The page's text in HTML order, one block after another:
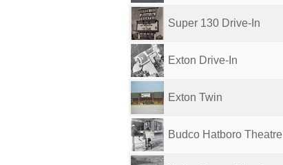
Super 130 Drive-In
Exton Drive-In
Exton Twin
Budco Hatboro Theatre